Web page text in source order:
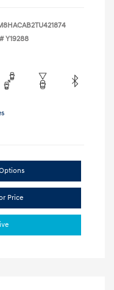
Y19288
Price